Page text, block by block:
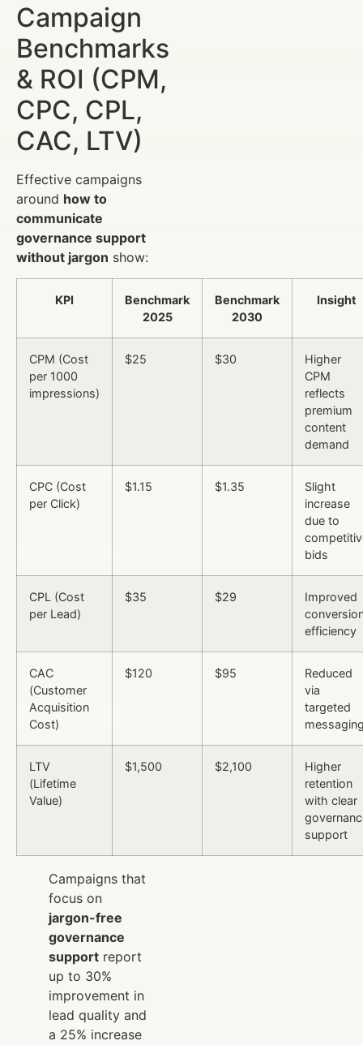
Campaign
Benchmarks
& ROI (CPM,
CPC, CPL,
CAC, LTV)
Effective campaigns
around how to
communicate
governance support
without jargon show:
KPI
Benchmark
2025
Benchmark
2030
Insight
CPM (Cost
per 1000
impressions)
$25 $30
Higher
CPM
reflects
premium
content
demand
CPC (Cost
per Click)
$1.15 $1.35
Slight
increase
due to
bids
CPL (Cost
per Lead)
$35 $29
Improved
efficiency
CAC
(Customer
Acquisition
Cost)
$120 $95
Reduced
via
targeted
LTV
(Lifetime
Value)
$1,500 $2,100
Higher
retention
with clear
support
Campaigns that
focus on
jargon-free
governance
support report
up to 30%
improvement in
lead quality and
a 25% increase